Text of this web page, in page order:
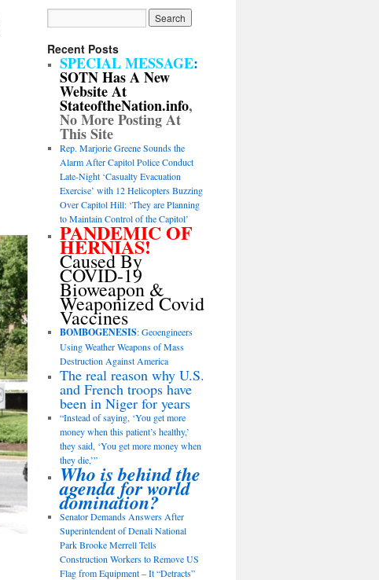
Recent Posts
SPECIAL MESSAGE:
SOTN Has A New
Website At
StateoftheNation.info,
No More Posting At
This Site
Rep. Marjorie Greene Sounds the
Alarm After Capitol Police Conduct
Late-Night ‘Casualty Evacuation
Exercise’ with 12 Helicopters Buzzing
Over Capitol Hill: ‘They are Planning
to Maintain Control of the Capitol’
PANDEMIC OF
HERNIAS!
Caused By
COVID-19
Bioweapon &
Weaponized Covid
Vaccines
BOMBOGENESIS: Geoengineers
Using Weather Weapons of Mass
Destruction Against America
The real reason why U.S.
and French troops have
been in Niger for years
“Instead of saying, ‘You get more
money when this patient’s healthy,’
they said, ‘You get more money when
they die,’”
Who is behind the
agenda for world
domination?
Senator Demands Answers After
Superintendent of Denali National
Park Brooke Merrell Tells
Construction Workers to Remove US
Flag from Equipment – It “Detracts”